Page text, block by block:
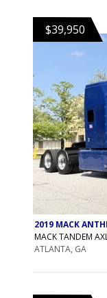
$39,950
2019 MACK
MACK TANDEM
ATLANTA, GA